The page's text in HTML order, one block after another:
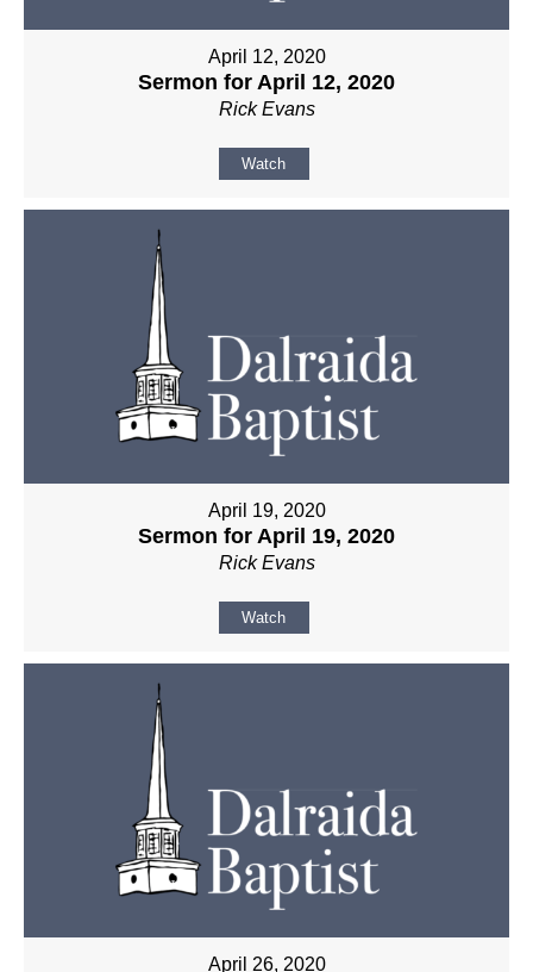
April 12, 2020
Sermon for April 12, 2020
Rick Evans
Watch
April 19, 2020
Sermon for April 19, 2020
Rick Evans
Watch
April 26, 2020